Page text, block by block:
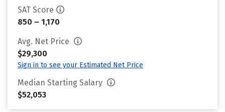
SAT Score
850 – 1,170
Avg. Net Price
$29,300
Sign in to see your Estimated Net Price
Median Starting Salary
$52,053